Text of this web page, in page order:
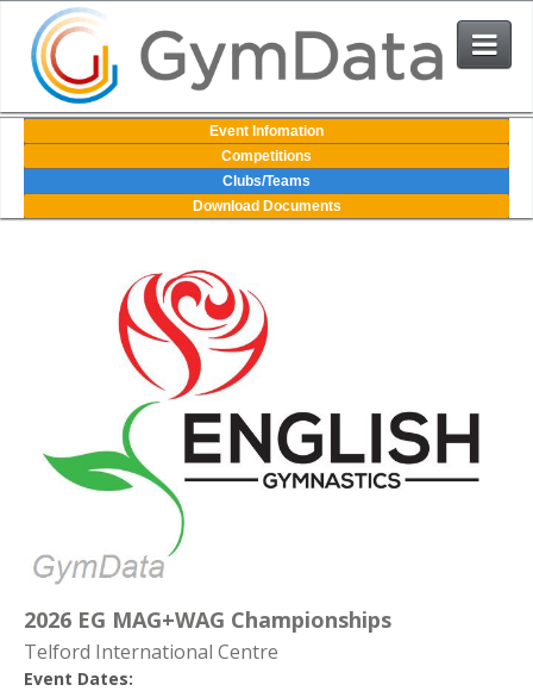
Events
User Login
Contact Us
Event Infomation
Competitions
Clubs/Teams
Download Documents
2026 EG MAG+WAG Championships
Telford International Centre
Event Dates: